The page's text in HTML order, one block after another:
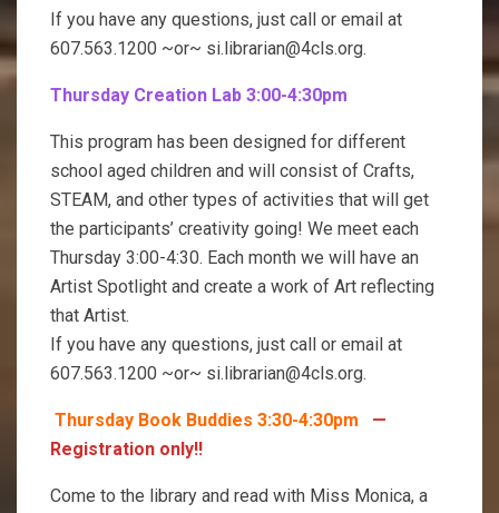
If you have any questions, just call or email at
607.563.1200 ~or~ si.librarian@4cls.org.
Thursday Creation Lab 3:00-4:30pm
This program has been designed for different
school aged children and will consist of Crafts,
STEAM, and other types of activities that will get
the participants’ creativity going! We meet each
Thursday 3:00-4:30. Each month we will have an
Artist Spotlight and create a work of Art reflecting
that Artist.
If you have any questions, just call or email at
607.563.1200 ~or~ si.librarian@4cls.org.
Thursday Book Buddies 3:30-4:30pm
—
Registration only!!
Come to the library and read with Miss Monica, a